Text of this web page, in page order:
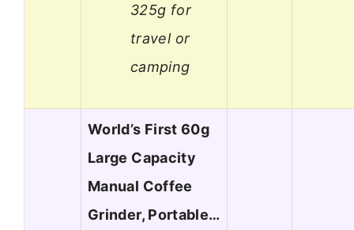
325g for
travel or
camping
World’s First 60g
Large Capacity
Manual Coffee
Grinder, Portable…